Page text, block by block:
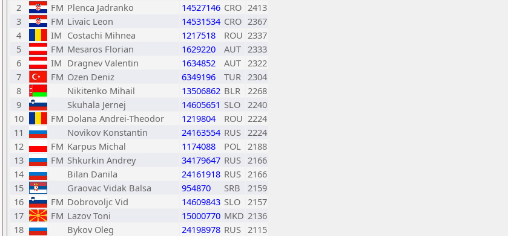
2
FM Plenca Jadranko 14527146 CRO 2413
3
FM Livaic Leon 14531534 CRO 2367
4
IM Costachi Mihnea 1217518 ROU 2337
5
FM Mesaros Florian 1629220 AUT 2333
6
IM Dragnev Valentin 1634852 AUT 2322
7
FM Ozen Deniz 6349196 TUR 2304
8
Nikitenko Mihail 13506862 BLR 2268
9
Skuhala Jernej 14605651 SLO 2240
10
FM Dolana Andrei-Theodor 1219804 ROU 2224
11
Novikov Konstantin 24163554 RUS 2224
12
FM Karpus Michal 1174088 POL 2188
13
FM Shkurkin Andrey 34179647 RUS 2166
14
Bilan Danila 24161918 RUS 2166
15
Graovac Vidak Balsa 954870 SRB
2159
16
FM Dobrovoljc Vid 14609843 SLO 2157
17
FM Lazov Toni 15000770 MKD 2136
18
Bykov Oleg 24198978 RUS 2115